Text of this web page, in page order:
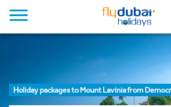
Holiday packages to Mount Lavinia from